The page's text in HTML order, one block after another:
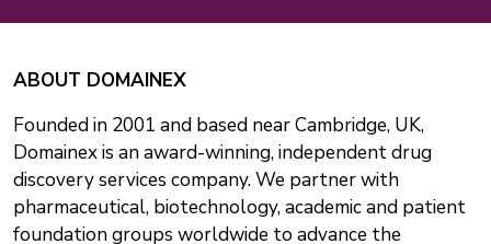
ABOUT DOMAINEX
Founded in 2001 and based near Cambridge, UK,
Domainex is an award-winning, independent drug
discovery services company. We partner with
pharmaceutical, biotechnology, academic and patient
foundation groups worldwide to advance the